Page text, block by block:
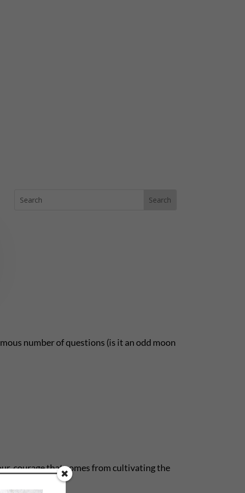
number of questions (is it an odd moon
courage that comes from cultivating the